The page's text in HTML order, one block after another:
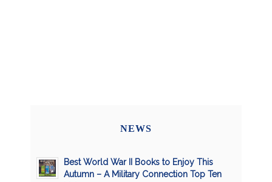
NEWS
Best World War II Books to Enjoy This
Autumn – A Military Connection Top Ten